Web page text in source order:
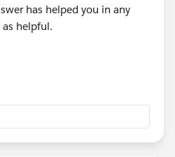
has helped you in any
helpful.